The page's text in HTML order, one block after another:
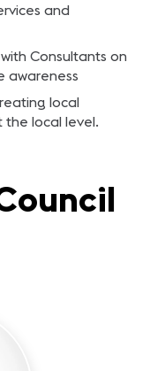
and
Consultants on
awareness
local
the local level.